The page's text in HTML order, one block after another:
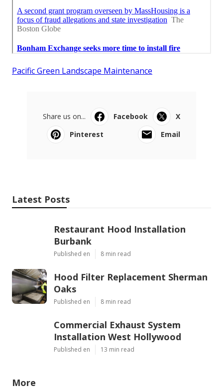
Pacific Green Landscape Maintenance
Share us on... Facebook
X
Pinterest
Email
Latest Posts
Restaurant Hood Installation
Burbank
Published en 8 min read
Hood Filter Replacement Sherman
Oaks
Published en 8 min read
Commercial Exhaust System
Installation West Hollywood
Published en 13 min read
More